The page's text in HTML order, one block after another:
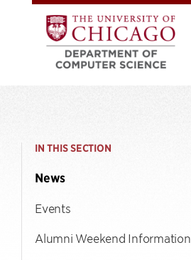
IN THIS SECTION
News
Events
Alumni Weekend Information